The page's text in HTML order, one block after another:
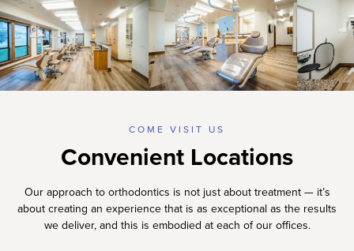
COME VISIT US
Convenient Locations
Our approach to orthodontics is not just about treatment — it’s
about creating an experience that is as exceptional as the results
we deliver, and this is embodied at each of our offices.